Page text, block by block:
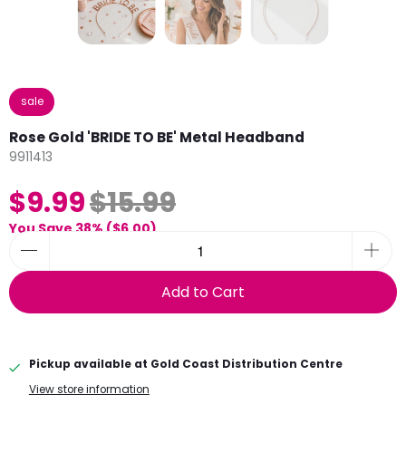
sale
Rose Gold 'BRIDE TO BE' Metal Headband
9911413
$9.99$15.99
You Save 38% ($6.00)
Add to Cart
Pickup available at Gold Coast Distribution Centre
View store information